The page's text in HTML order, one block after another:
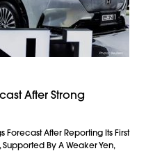
After Strong
Forecast After Reporting Its First
By A Weaker Yen,